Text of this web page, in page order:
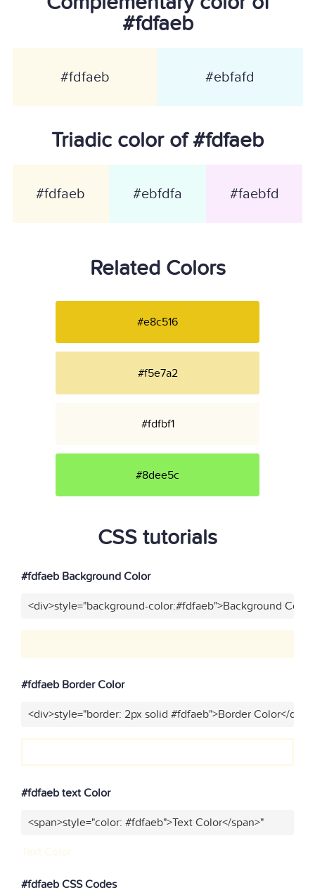
#fdfaeb
#fdfaeb #ebfafd
Triadic color of #fdfaeb
#fdfaeb #ebfdfa #faebfd
Related Colors
#e8c516
#f5e7a2
#fdfbf1
#8dee5c
CSS tutorials
#fdfaeb Background Color
<div>style="background-color:#fdfaeb">Background
#fdfaeb Border Color
<div>style="border: 2px solid #fdfaeb">Border Color</div>"
#fdfaeb text Color
<span>style="color: #fdfaeb">Text Color</span>"
#fdfaeb CSS Codes